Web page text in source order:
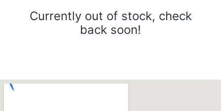
Currently out of stock, check
back soon!